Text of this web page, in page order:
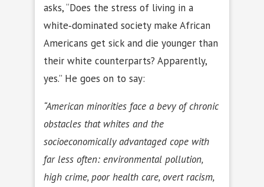
asks, “Does the stress of living in a
white‐dominated society make African
Americans get sick and die younger than
their white counterparts? Apparently,
yes.” He goes on to say:
“American minorities face a bevy of chronic
obstacles that whites and the
socioeconomically advantaged cope with
far less often: environmental pollution,
high crime, poor health care, overt racism,